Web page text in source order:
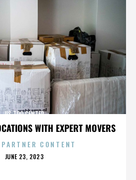
WITH EXPERT MOVERS
US TOO CENTER
CONTENT
POSTED
JUNE 23, 2023